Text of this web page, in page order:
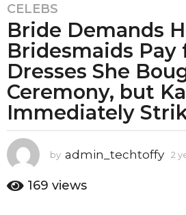
2
y
e
a
s
a
o
2
e
CELEBS
Bride Demands
Bridesmaids Pay
Dresses She
Ceremony, but
Immediately
by admin_techtoffy 2
169 views